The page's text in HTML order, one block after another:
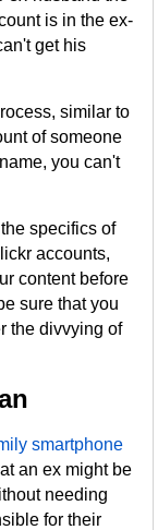
is in the ex-
get his
similar to
of someone
you can't
specifics of
accounts,
content before
sure that you
the divvying of
smartphone
an ex might be
needing
for their